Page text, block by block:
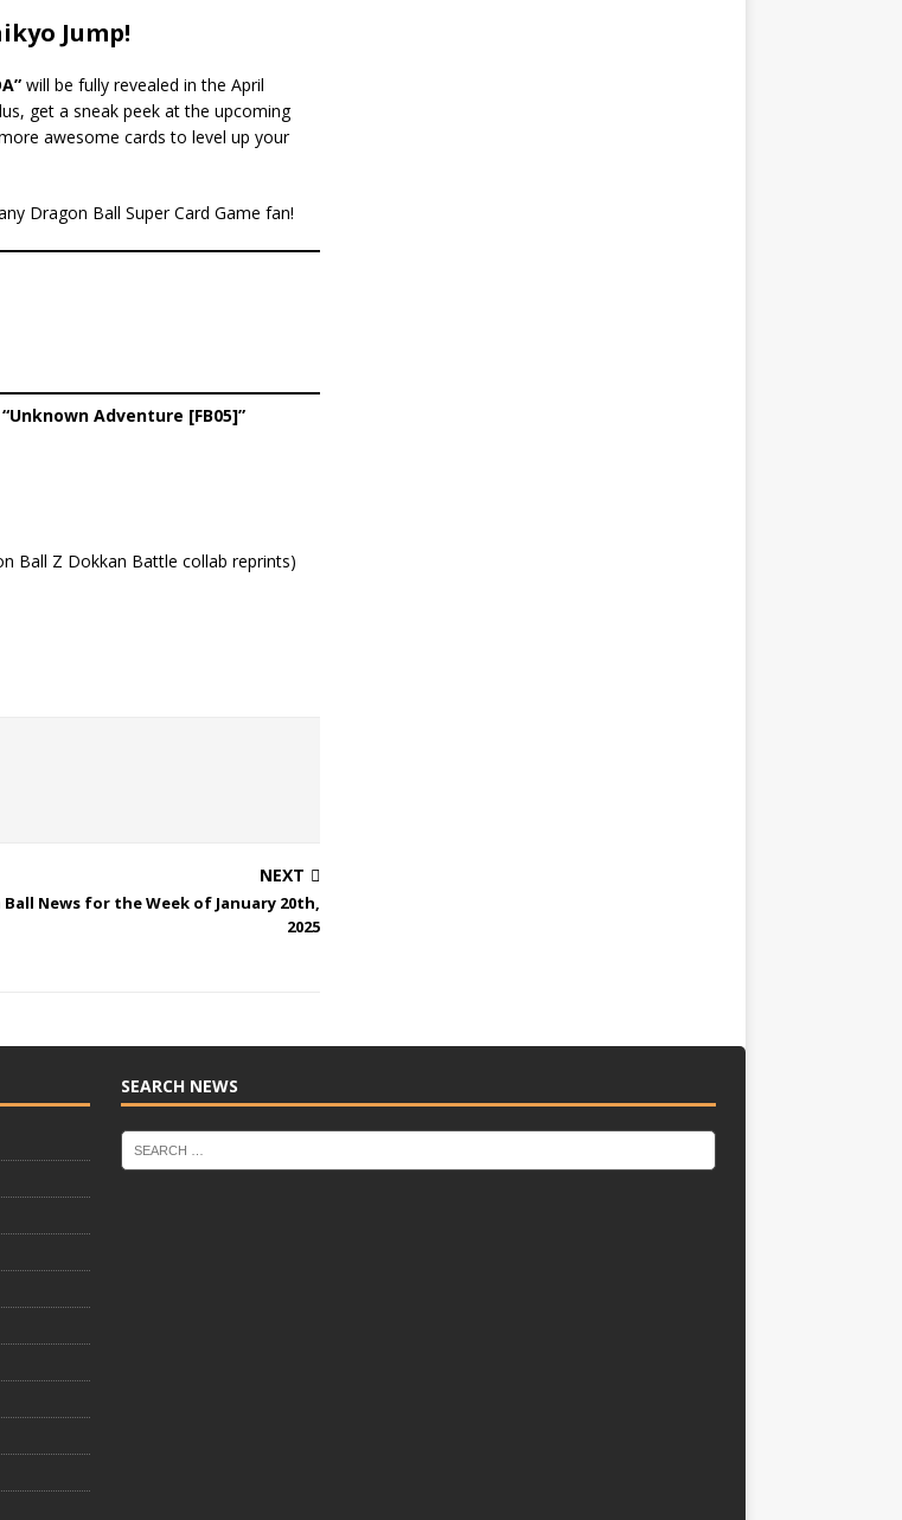
Jump!
will be fully revealed in the April
get a sneak peek at the upcoming
awesome cards to level up your
Dragon Ball Super Card Game fan!
Adventure [FB05]”
Ball Z Dokkan Battle collab reprints)
NEXT
News for the Week of January 20th,
2025
SEARCH NEWS